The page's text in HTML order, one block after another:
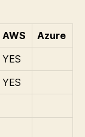
AWS
Azure
YES
YES